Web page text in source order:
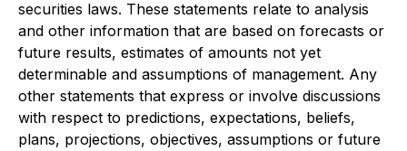
securities laws. These statements relate to analysis
and other information that are based on forecasts or
future results, estimates of amounts not yet
determinable and assumptions of management. Any
other statements that express or involve discussions
with respect to predictions, expectations, beliefs,
plans, projections, objectives, assumptions or future